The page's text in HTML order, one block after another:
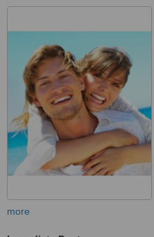
more